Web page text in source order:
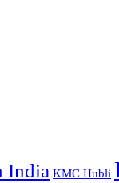
India KMC Hubli